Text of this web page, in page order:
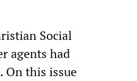
Social
agents had
On this issue